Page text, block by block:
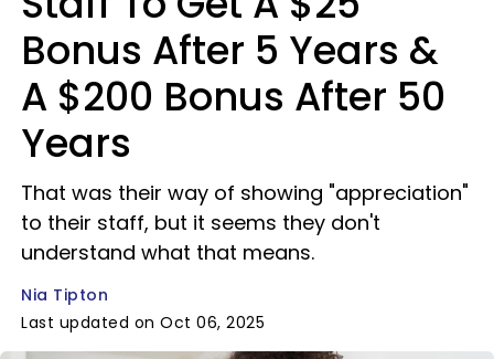
Bonus After 5 Years &
A $200 Bonus After 50
Years
That was their way of showing "appreciation"
to their staff, but it seems they don't
understand what that means.
Nia Tipton
Last updated on Oct 06, 2025